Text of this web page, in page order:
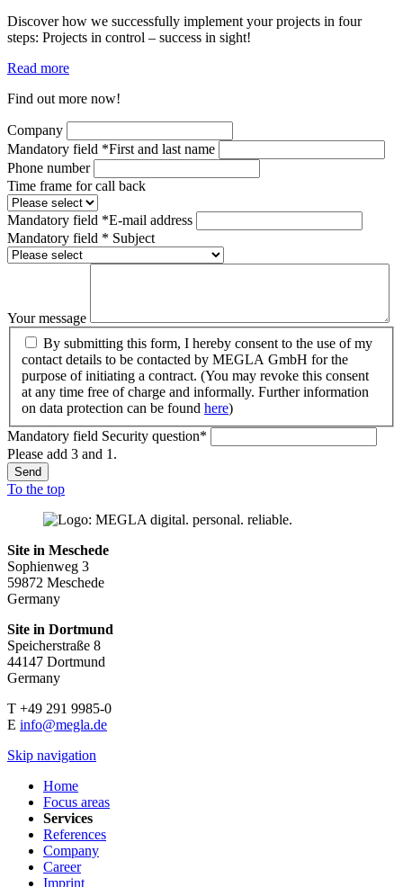
Discover how we successfully implement your projects in four
steps: Projects in control – success in sight!
Read more
Find out more now!
Company
Mandatory field *First and last name
Phone number
Time frame for call back
Mandatory field *E-mail address
Mandatory field * Subject
Your message
By submitting this form, I hereby consent to the use of my
contact details to be contacted by MEGLA GmbH for the
purpose of initiating a contract. (You may revoke this consent
at any time free of charge and informally. Further information
on data protection can be found here)
Mandatory field Security question*
Please add 3 and 1.
Send
To the top
Site in Meschede
Sophienweg 3
59872 Meschede
Germany
Site in Dortmund
Speicherstraße 8
44147 Dortmund
Germany
T +49 291 9985-0
E info@megla.de
Skip navigation
Home
Focus areas
Services
References
Company
Career
Imprint